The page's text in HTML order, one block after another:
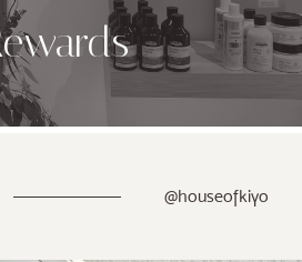
@houseofkiyo